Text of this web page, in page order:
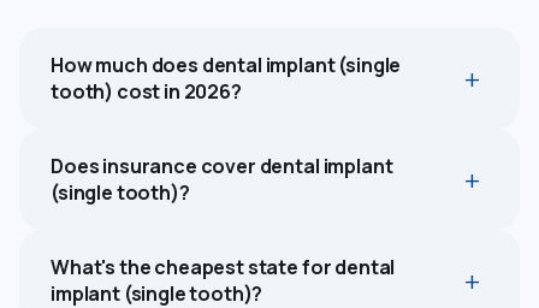
How much does dental implant (single
tooth) cost in 2026?
Does insurance cover dental implant
(single tooth)?
What's the cheapest state for dental
implant (single tooth)?